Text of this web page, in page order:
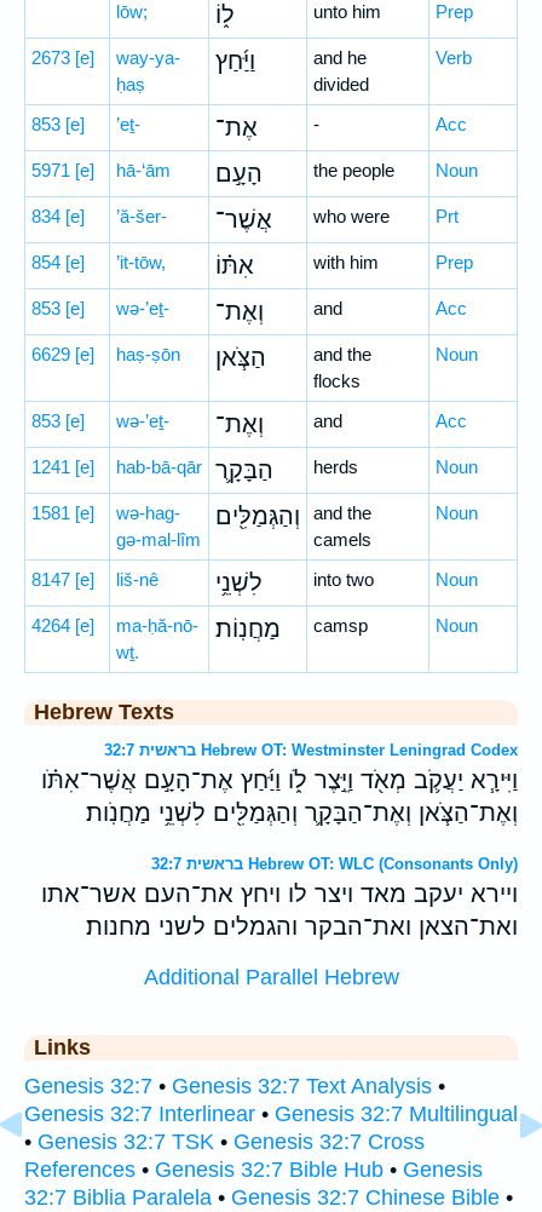
lōw; ל֑וֹ unto him Prep
2673 [e]
way-ya-
ḥaṣ
וַיַּ֜חַץ
and he
divided
Verb
853 [e] ’eṯ- אֶת־ - Acc
5971 [e] hā-‘ām הָעָ֣ם the people Noun
834 [e] ’ă-šer- אֲשֶׁר־ who were Prt
854 [e] ’it-tōw, אִתּ֗וֹ with him Prep
853 [e] wə-’eṯ- וְאֶת־ and Acc
6629 [e] haṣ-ṣōn הַצֹּ֧אן
and the
flocks
Noun
853 [e] wə-’eṯ- וְאֶת־ and Acc
1241 [e] hab-bā-qār הַבָּקָ֛ר herds Noun
1581 [e]
wə-hag-
gə-mal-lîm
וְהַגְּמַלִּ֖ים
and the
camels
Noun
8147 [e] liš-nê לִשְׁנֵ֥י into two Noun
4264 [e]
ma-ḥă-nō-
wṯ.
מַחֲנֽוֹת׃ camsp Noun
Hebrew Texts
בראשית 32:7 Hebrew OT: Westminster Leningrad Codex
וַיִּירָ֧א יַעֲקֹ֛ב מְאֹ֖ד וַיֵּ֣צֶר לֹ֑ו וַיַּ֜חַץ אֶת־הָעָ֣ם אֲשֶׁר־אִתֹּ֗ו
וְאֶת־הַצֹּ֧אן וְאֶת־הַבָּקָ֛ר וְהַגְּמַלִּ֖ים לִשְׁנֵ֥י מַחֲנֹֽות׃
בראשית 32:7 Hebrew OT: WLC (Consonants Only)
ויירא יעקב מאד ויצר לו ויחץ את־העם אשר־אתו
ואת־הצאן ואת־הבקר והגמלים לשני מחנות׃
Additional Parallel Hebrew
Links
Genesis 32:7 • Genesis 32:7 Text Analysis •
Genesis 32:7 Interlinear • Genesis 32:7 Multilingual
• Genesis 32:7 TSK • Genesis 32:7 Cross
References • Genesis 32:7 Bible Hub • Genesis
32:7 Biblia Paralela • Genesis 32:7 Chinese Bible •